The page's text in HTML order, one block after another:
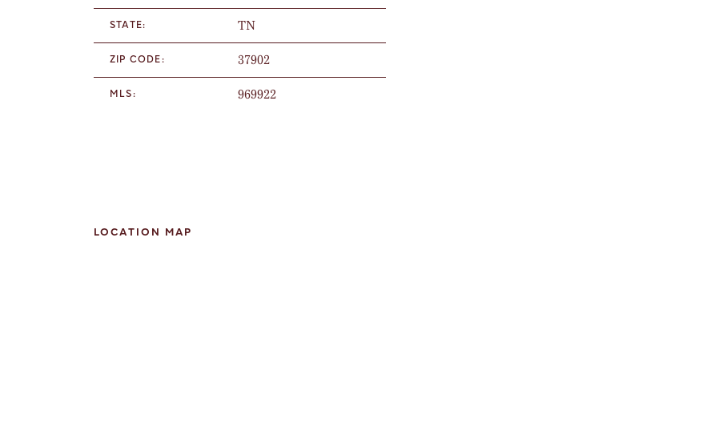
STATE: TN
ZIP CODE: 37902
MLS: 969922
LOCATION MAP